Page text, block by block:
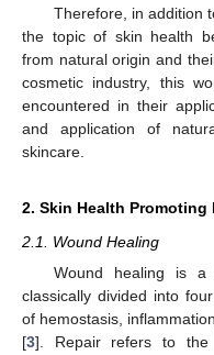
Therefore, in addition
the topic of skin health
from natural origin and
cosmetic industry, this
encountered in their
and application of
skincare.
2. Skin Health Promoting
2.1. Wound Healing
Wound healing is a
classically divided into
of hemostasis,
[3]. Repair refers to the